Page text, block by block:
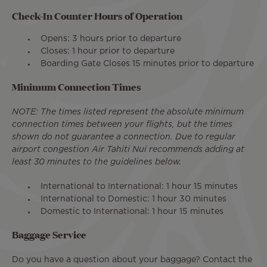
Check-In Counter Hours of Operation
Opens: 3 hours prior to departure​
Closes: 1 hour prior to departure
Boarding Gate Closes 15 minutes prior to departure
Minimum Connection Times
NOTE: The times listed represent the absolute minimum
connection times between your flights, but the times
shown do not guarantee a connection. Due to regular
airport congestion Air Tahiti Nui recommends adding at
least 30 minutes to the guidelines below.
International to International: 1 hour 15 minutes
International to Domestic: 1 hour 30 minutes
Domestic to International: 1 hour 15 minutes
Baggage Service
Do you have a question about your baggage? Contact the